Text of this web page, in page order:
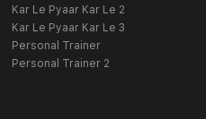
Kar Le Pyaar Kar Le 2
Kar Le Pyaar Kar Le 3
Personal Trainer
Personal Trainer 2